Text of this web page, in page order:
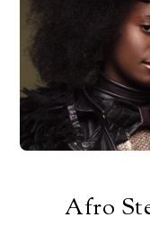
Afro